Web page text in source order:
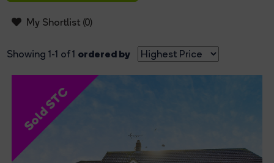
My Shortlist (0)
Showing 1-1 of 1 ordered by
Sold STC